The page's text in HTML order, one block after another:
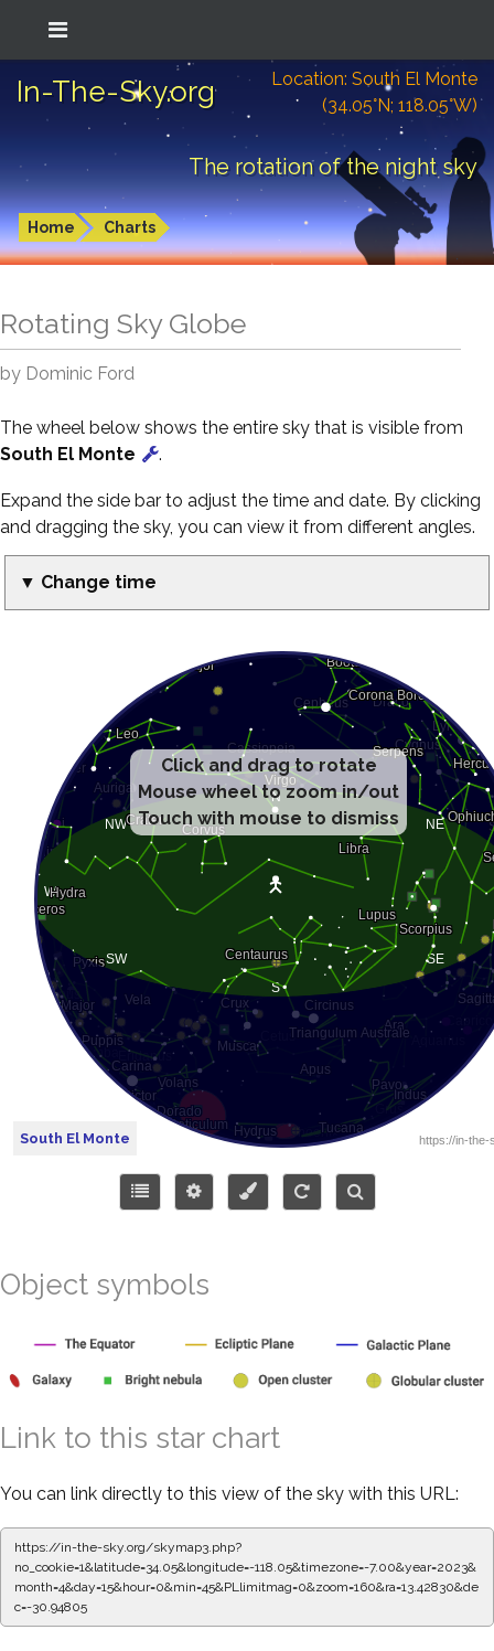
In-The-Sky.org
Location: South El Monte
(34.05°N; 118.05°W)
The rotation of the night sky
Home Charts
Rotating Sky Globe
by Dominic Ford
The wheel below shows the entire sky that is visible from
South El Monte
.
Expand the side bar to adjust the time and date. By clicking
and dragging the sky, you can view it from different angles.
▼ Change time
Click and drag to rotate
Mouse wheel to zoom in/out
Touch with mouse to dismiss
South El Monte
Object symbols
Link to this star chart
You can link directly to this view of the sky with this URL:
https://in-the-sky.org/skymap3.php?
no_cookie=1&latitude=34.05&longitude=-118.05&timezone=-7.00&year=2023&
month=4&day=15&hour=0&min=50&PLlimitmag=0&zoom=160&ra=13.51186&de
c=-30.94805